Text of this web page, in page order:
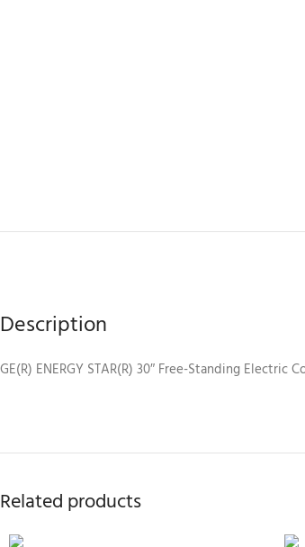
Description
GE(R) ENERGY STAR(R) 30″ Free-Standing
Related products